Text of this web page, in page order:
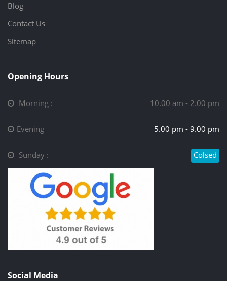
Blog
Contact Us
Sitemap
Opening Hours
Morning : 10.00 am - 2.00 pm
Evening 5.00 pm - 9.00 pm
Sunday : Colsed
Social Media